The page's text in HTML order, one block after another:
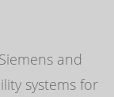
and
systems for